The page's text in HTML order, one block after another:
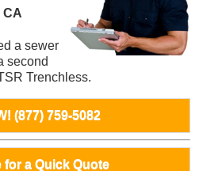
CA
a sewer
second
Trenchless.
(877) 759-5082
for a Quick Quote